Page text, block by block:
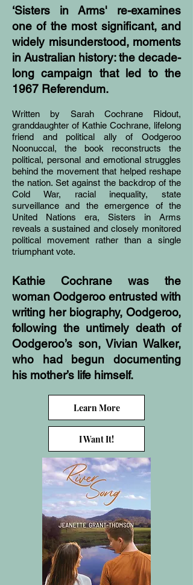
‘Sisters in Arms' re-examines
one of the most significant, and
widely misunderstood, moments
in Australian history: the decade-
long campaign that led to the
1967 Referendum.
Written by Sarah Cochrane Ridout,
granddaughter of Kathie Cochrane, lifelong
friend and political ally of Oodgeroo
Noonuccal, the book reconstructs the
political, personal and emotional struggles
behind the movement that helped reshape
the nation. Set against the backdrop of the
Cold War, racial inequality, state
surveillance and the emergence of the
United Nations era, Sisters in Arms
reveals a sustained and closely monitored
political movement rather than a single
triumphant vote.
Kathie Cochrane was the
woman Oodgeroo entrusted with
writing her biography, Oodgeroo,
following the untimely death of
Oodgeroo’s son, Vivian Walker,
who had begun documenting
his mother’s life himself.
Learn More
I Want It!